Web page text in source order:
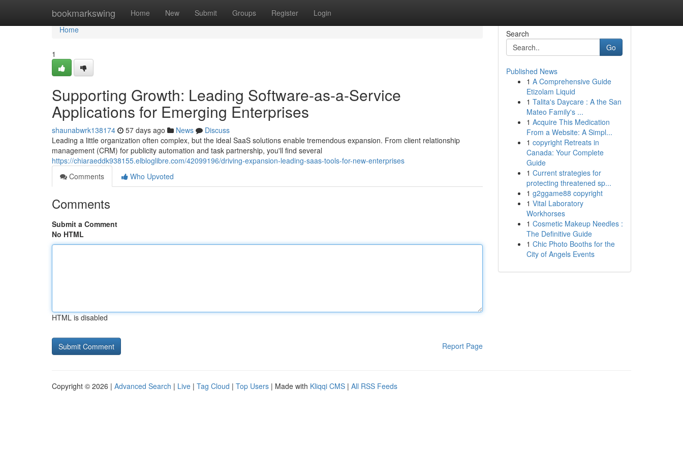
bookmarkswing Home New Submit Groups Register Login
Home
Home
1
Supporting Growth: Leading Software-as-a-Service
Applications for Emerging Enterprises
shaunabwrk138174 57 days ago News
Discuss
Leading a little organization often complex, but the ideal SaaS solutions enable tremendous expansion. From client relationship
management (CRM) for publicity automation and task partnership, you'll find several
https://chiaraeddk938155.elbloglibre.com/42099196/driving-expansion-leading-saas-tools-for-new-enterprises
Comments
Who Upvoted
Comments
Submit a Comment
No HTML
HTML is disabled
Report Page
Search
Go
Published News
1 A Comprehensive Guide
Etizolam Liquid
1 Talita's Daycare : A the San
Mateo Family's ...
1 Acquire This Medication
From a Website: A Simpl...
1 copyright Retreats in
Canada: Your Complete
Guide
1 Current strategies for
protecting threatened sp...
1 g2ggame88 copyright
1 Vital Laboratory
Workhorses
1 Cosmetic Makeup Needles :
The Definitive Guide
1 Chic Photo Booths for the
City of Angels Events
Copyright © 2026 | Advanced Search | Live | Tag Cloud | Top Users | Made with Kliqqi CMS | All RSS Feeds